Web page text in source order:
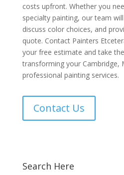
costs upfront. Whether you
specialty painting, our team
discuss color choices, and
quote. Contact Painters
your free estimate and take
transforming your Cambridge,
professional painting services.
Contact Us
Search Here